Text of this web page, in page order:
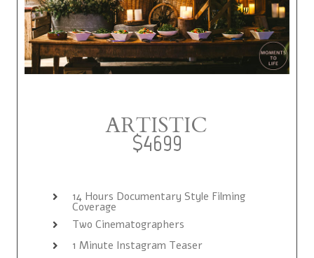
ARTISTIC
$4699
14 Hours Documentary Style Filming
Coverage
Two Cinematographers
1 Minute Instagram Teaser